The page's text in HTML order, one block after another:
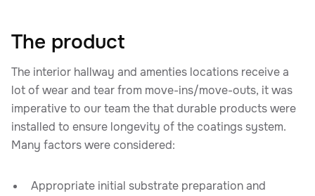
The product
The interior hallway and amenties locations receive a
lot of wear and tear from move-ins/move-outs, it was
imperative to our team the that durable products were
installed to ensure longevity of the coatings system.
Many factors were considered:
Appropriate initial substrate preparation and